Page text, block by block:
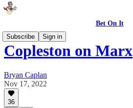
Bet On It
Subscribe
Sign in
Copleston on Marx
Bryan Caplan
Nov 17, 2022
36